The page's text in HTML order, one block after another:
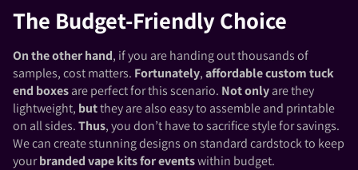
The Budget-Friendly Choice
On the other hand, if you are handing out thousands of
samples, cost matters. Fortunately,affordable custom tuck
end boxesare perfect for this scenario. Not onlyare they
lightweight, butthey are also easy to assemble and printable
on all sides.Thus, you don’t have to sacrifice style for savings.
We can create stunning designs on standard cardstock to keep
yourbranded vape kits for eventswithin budget.